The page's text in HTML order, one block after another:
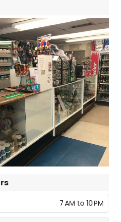
7 AM to 10 PM